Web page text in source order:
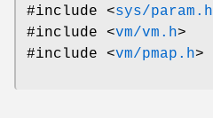
#include <sys/param.h
#include <vm/vm.h>
#include <vm/pmap.h>